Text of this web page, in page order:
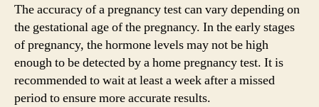
The accuracy of a pregnancy test can vary depending on
the gestational age of the pregnancy. In the early stages
of pregnancy, the hormone levels may not be high
enough to be detected by a home pregnancy test. It is
recommended to wait at least a week after a missed
period to ensure more accurate results.